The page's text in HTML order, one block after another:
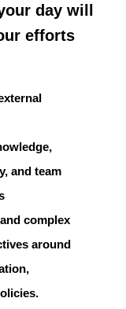
day will
efforts
and team
complex
around